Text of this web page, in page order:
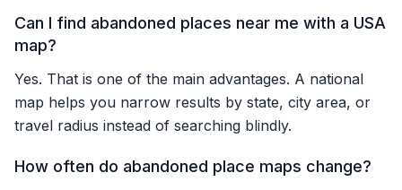
Can I find abandoned places near me with a USA
map?
Yes. That is one of the main advantages. A national
map helps you narrow results by state, city area, or
travel radius instead of searching blindly.
How often do abandoned place maps change?